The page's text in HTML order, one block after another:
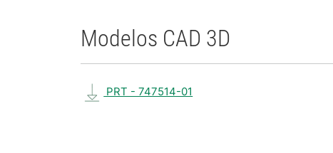
Modelos CAD 3D
PRT - 747514-01